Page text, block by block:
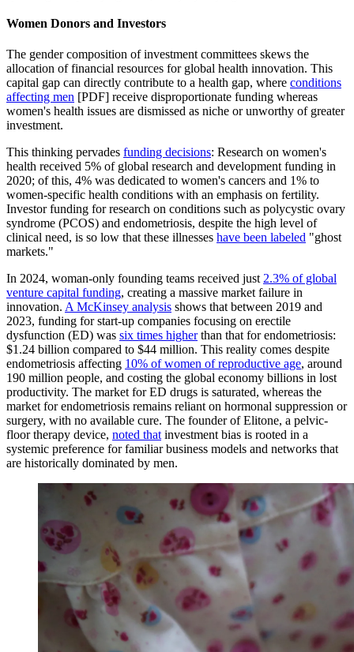
Women Donors and Investors
The gender composition of investment committees skews the
allocation of financial resources for global health innovation. This
capital gap can directly contribute to a health gap, where conditions
affecting men [PDF] receive disproportionate funding whereas
women's health issues are dismissed as niche or unworthy of greater
investment.
This thinking pervades funding decisions: Research on women's
health received 5% of global research and development funding in
2020; of this, 4% was dedicated to women's cancers and 1% to
women-specific health conditions with an emphasis on fertility.
Investor funding for research on conditions such as polycystic ovary
syndrome (PCOS) and endometriosis, despite the high level of
clinical need, is so low that these illnesses have been labeled "ghost
markets."
In 2024, woman-only founding teams received just 2.3% of global
venture capital funding, creating a massive market failure in
innovation. A McKinsey analysis shows that between 2019 and
2023, funding for start-up companies focusing on erectile
dysfunction (ED) was six times higherthan that for endometriosis:
$1.24 billion compared to $44 million. This reality comes despite
endometriosis affecting 10% of women of reproductive age, around
190 million people, and costing the global economy billions in lost
productivity. The market for ED drugs is saturated, whereas the
market for endometriosis remains reliant on hormonal suppression or
surgery, with no available cure. The founder of Elitone, a pelvic-
floor therapy device, noted that investment bias is rooted in a
systemic preference for familiar business models and networks that
are historically dominated by men.